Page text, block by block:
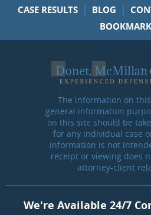
CASE RESULTS | BLOG |
The information on
general information
on this site should be
for any individual case
information is not
receipt or viewing does
attorney-client
We're Available 24/7